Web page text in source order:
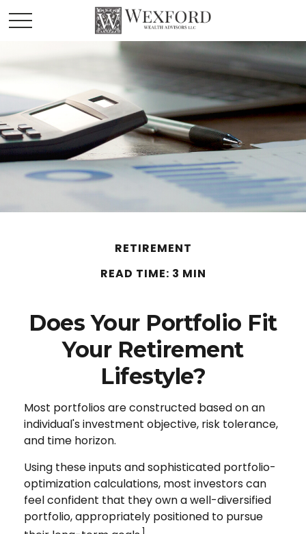
RETIREMENT
READ TIME: 3 MIN
Does Your Portfolio Fit
Your Retirement
Lifestyle?
Most portfolios are constructed based on an
individual's investment objective, risk tolerance,
and time horizon.
Using these inputs and sophisticated portfolio-
optimization calculations, most investors can
feel confident that they own a well-diversified
portfolio, appropriately positioned to pursue